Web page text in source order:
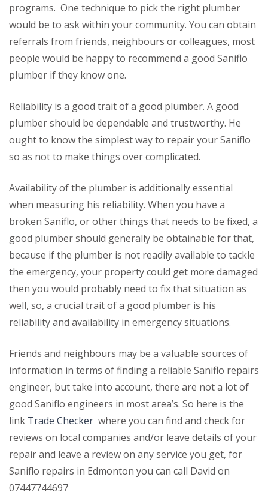
programs. One technique to pick the right plumber
would be to ask within your community. You can obtain
referrals from friends, neighbours or colleagues, most
people would be happy to recommend a good Saniflo
plumber if they know one.
Reliability is a good trait of a good plumber. A good
plumber should be dependable and trustworthy. He
ought to know the simplest way to repair your Saniflo
so as not to make things over complicated.
Availability of the plumber is additionally essential
when measuring his reliability. When you have a
broken Saniflo, or other things that needs to be fixed, a
good plumber should generally be obtainable for that,
because if the plumber is not readily available to tackle
the emergency, your property could get more damaged
then you would probably need to fix that situation as
well, so, a crucial trait of a good plumber is his
reliability and availability in emergency situations.
Friends and neighbours may be a valuable sources of
information in terms of finding a reliable Saniflo repairs
engineer, but take into account, there are not a lot of
good Saniflo engineers in most area’s. So here is the
link Trade Checker where you can find and check for
reviews on local companies and/or leave details of your
repair and leave a review on any service you get, for
Saniflo repairs in Edmonton you can call David on
07447744697